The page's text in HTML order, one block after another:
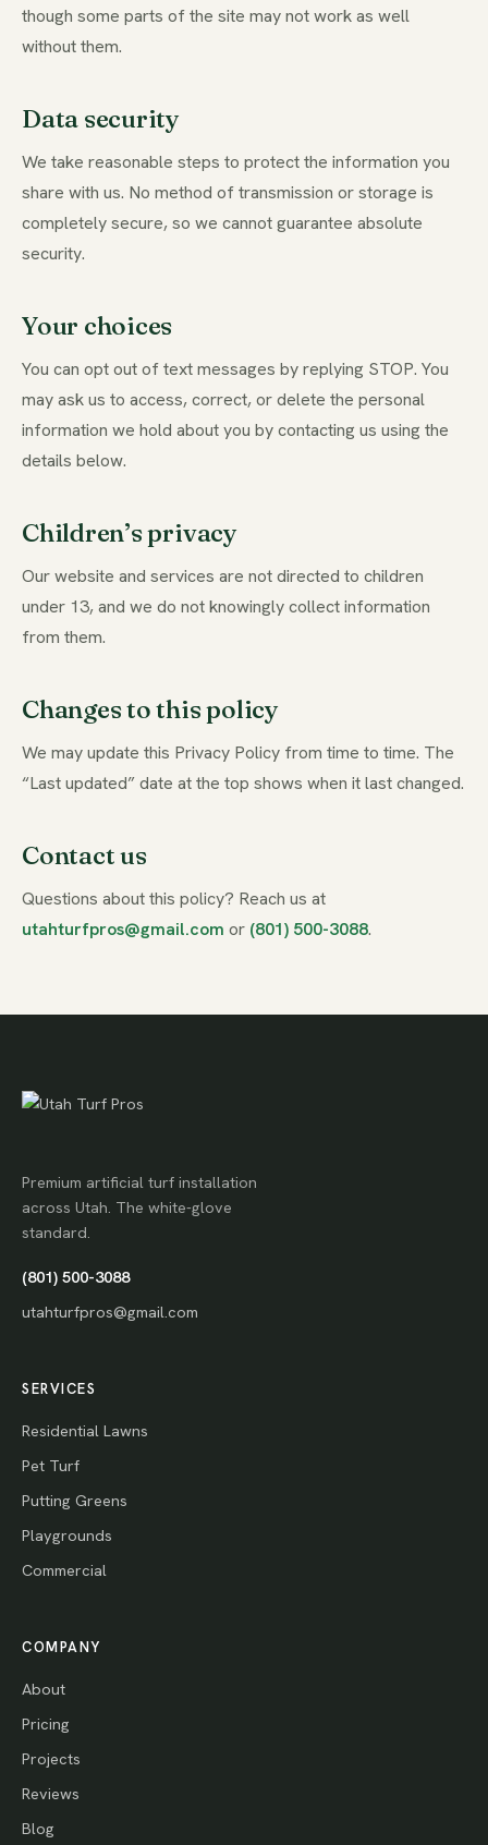
though some parts of the site may not work as well
without them.
Data security
We take reasonable steps to protect the information you
share with us. No method of transmission or storage is
completely secure, so we cannot guarantee absolute
security.
Your choices
You can opt out of text messages by replying STOP. You
may ask us to access, correct, or delete the personal
information we hold about you by contacting us using the
details below.
Children’s privacy
Our website and services are not directed to children
under 13, and we do not knowingly collect information
from them.
Changes to this policy
We may update this Privacy Policy from time to time. The
“Last updated” date at the top shows when it last changed.
Contact us
Questions about this policy? Reach us at
utahturfpros@gmail.com or (801) 500-3088.
Premium artificial turf installation
across Utah. The white-glove
standard.
(801) 500-3088
utahturfpros@gmail.com
SERVICES
Residential Lawns
Pet Turf
Putting Greens
Playgrounds
Commercial
COMPANY
About
Pricing
Projects
Reviews
Blog